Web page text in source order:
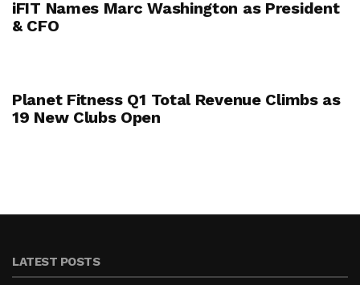
iFIT Names Marc Washington as President
& CFO
Planet Fitness Q1 Total Revenue Climbs as
19 New Clubs Open
LATEST POSTS